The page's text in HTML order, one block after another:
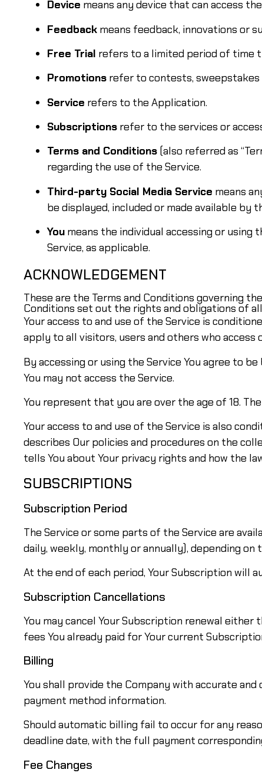
Device means any device that can access
Feedback means feedback, innovations or
Free Trial refers to a limited period of time
Promotions refer to contests,
Service refers to the Application.
Subscriptions refer to the services or
Terms and Conditions (also referred as
regarding the use of the Service.
Third-party Social Media Service means
be displayed, included or made available by
You means the individual accessing or
Service, as applicable.
ACKNOWLEDGEMENT
These are the Terms and Conditions governing
Conditions set out the rights and obligations of
Your access to and use of the Service is
apply to all visitors, users and others who access
By accessing or using the Service You agree to
You may not access the Service.
You represent that you are over the age of 18.
Your access to and use of the Service is also
describes Our policies and procedures on the
tells You about Your privacy rights and how the
SUBSCRIPTIONS
Subscription Period
The Service or some parts of the Service are
daily, weekly, monthly or annually), depending
At the end of each period, Your Subscription will
Subscription Cancellations
You may cancel Your Subscription renewal
fees You already paid for Your current
Billing
You shall provide the Company with accurate
payment method information.
Should automatic billing fail to occur for any
deadline date, with the full payment
Fee Changes